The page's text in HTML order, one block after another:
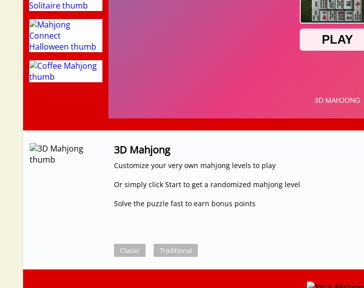
3D Mahjong
Customize your very own mahjong levels to play
Or simply click Start to get a randomized mahjong level
Solve the puzzle fast to earn bonus points
Classic Traditional